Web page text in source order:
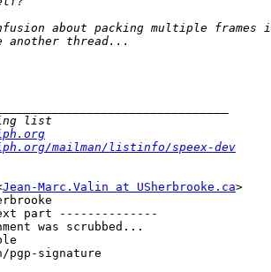
mailman/listinfo/speex-dev
Jean-Marc.Valin at USherbrooke.ca>
part --------------
was scrubbed...
pgp-signature